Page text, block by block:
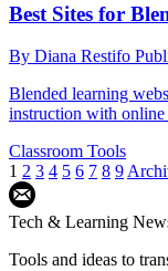
Best Sites for
By Diana Restifo
Blended learning
instruction with online
Classroom Tools
1 2 3 4 5 6 7 8 9
Tech & Learning
Tools and ideas to